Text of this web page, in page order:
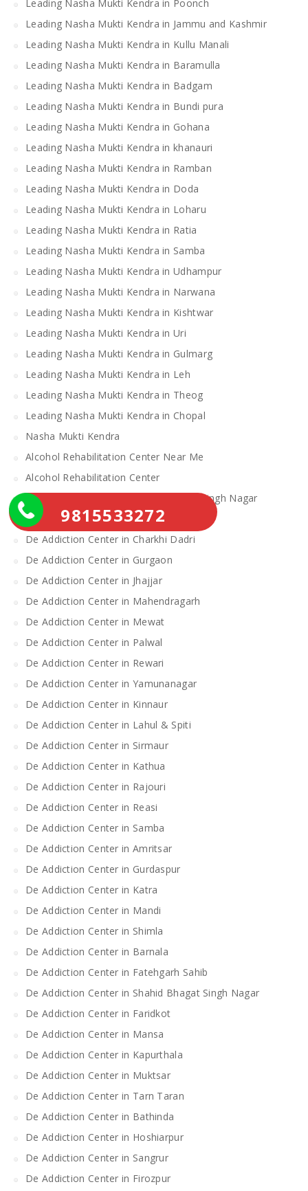
Leading Nasha Mukti Kendra in Poonch
Leading Nasha Mukti Kendra in Jammu and Kashmir
Leading Nasha Mukti Kendra in Kullu Manali
Leading Nasha Mukti Kendra in Baramulla
Leading Nasha Mukti Kendra in Badgam
Leading Nasha Mukti Kendra in Bundi pura
Leading Nasha Mukti Kendra in Gohana
Leading Nasha Mukti Kendra in khanauri
Leading Nasha Mukti Kendra in Ramban
Leading Nasha Mukti Kendra in Doda
Leading Nasha Mukti Kendra in Loharu
Leading Nasha Mukti Kendra in Ratia
Leading Nasha Mukti Kendra in Samba
Leading Nasha Mukti Kendra in Udhampur
Leading Nasha Mukti Kendra in Narwana
Leading Nasha Mukti Kendra in Kishtwar
Leading Nasha Mukti Kendra in Uri
Leading Nasha Mukti Kendra in Gulmarg
Leading Nasha Mukti Kendra in Leh
Leading Nasha Mukti Kendra in Theog
Leading Nasha Mukti Kendra in Chopal
Nasha Mukti Kendra
Alcohol Rehabilitation Center Near Me
Alcohol Rehabilitation Center
De Addiction Center in Sahibzada Ajit Singh Nagar
De Addiction Center in Bhiwani
De Addiction Center in Charkhi Dadri
De Addiction Center in Gurgaon
De Addiction Center in Jhajjar
De Addiction Center in Mahendragarh
De Addiction Center in Mewat
De Addiction Center in Palwal
De Addiction Center in Rewari
De Addiction Center in Yamunanagar
De Addiction Center in Kinnaur
De Addiction Center in Lahul & Spiti
De Addiction Center in Sirmaur
De Addiction Center in Kathua
De Addiction Center in Rajouri
De Addiction Center in Reasi
De Addiction Center in Samba
De Addiction Center in Amritsar
De Addiction Center in Gurdaspur
De Addiction Center in Katra
De Addiction Center in Mandi
De Addiction Center in Shimla
De Addiction Center in Barnala
De Addiction Center in Fatehgarh Sahib
De Addiction Center in Shahid Bhagat Singh Nagar
De Addiction Center in Faridkot
De Addiction Center in Mansa
De Addiction Center in Kapurthala
De Addiction Center in Muktsar
De Addiction Center in Tarn Taran
De Addiction Center in Bathinda
De Addiction Center in Hoshiarpur
De Addiction Center in Sangrur
De Addiction Center in Firozpur
9815533272